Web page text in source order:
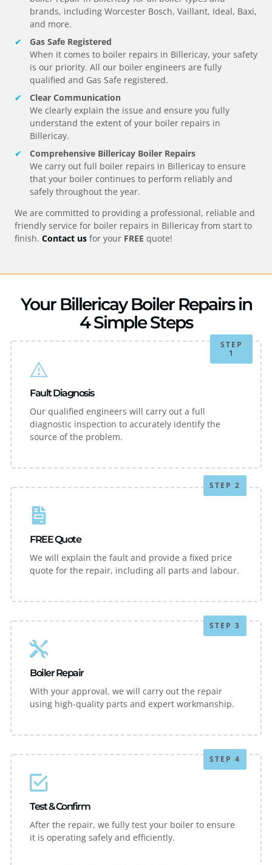
brands, including Worcester Bosch, Vaillant, Ideal, Baxi,
and more.
Gas Safe Registered
When it comes to boiler repairs in Billericay, your safety
is our priority. All our boiler engineers are fully
qualified and Gas Safe registered.
Clear Communication
We clearly explain the issue and ensure you fully
understand the extent of your boiler repairs in
Billericay.
Comprehensive Billericay Boiler Repairs
We carry out full boiler repairs in Billericay to ensure
that your boiler continues to perform reliably and
safely throughout the year.
We are committed to providing a professional, reliable and
friendly service for boiler repairs in Billericay from start to
finish. Contact us for your FREE quote!
Your Billericay Boiler Repairs in
4 Simple Steps
STEP
1
Fault Diagnosis
Our qualified engineers will carry out a full
diagnostic inspection to accurately identify the
source of the problem.
STEP 2
FREE Quote
We will explain the fault and provide a fixed price
quote for the repair, including all parts and labour.
STEP 3
Boiler Repair
With your approval, we will carry out the repair
using high-quality parts and expert workmanship.
STEP 4
Test & Confirm
After the repair, we fully test your boiler to ensure
it is operating safely and efficiently.